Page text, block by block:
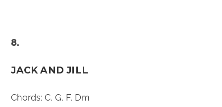
8.
JACK AND JILL
Chords: C, G, F, Dm